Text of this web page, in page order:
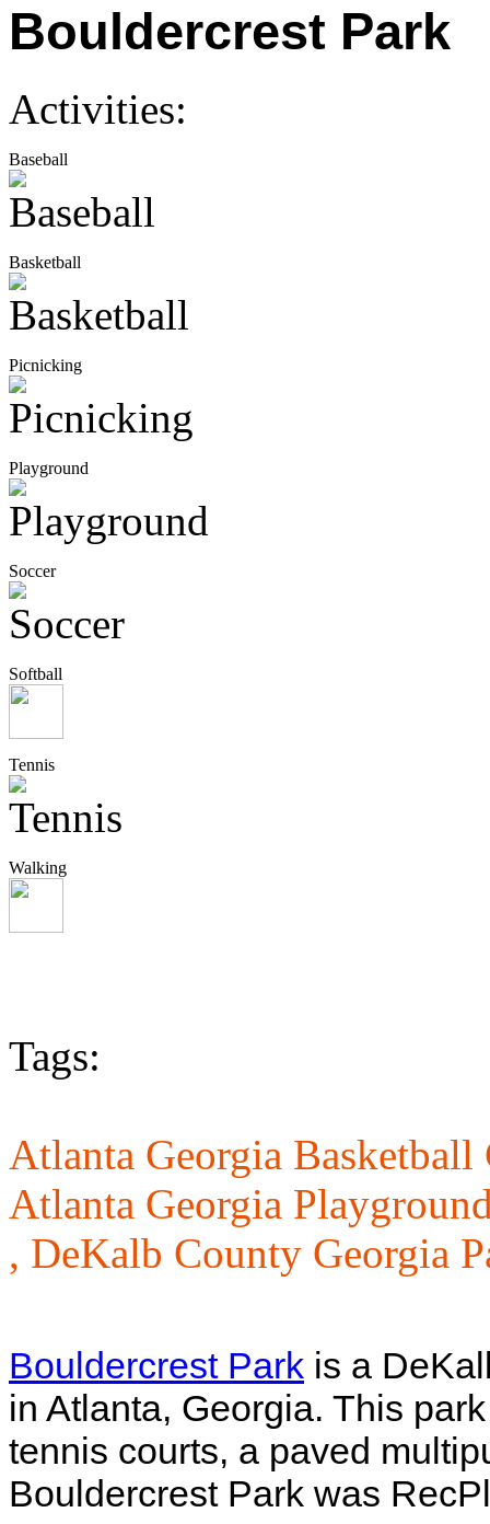
Bouldercrest Park
Activities:
Baseball
Basketball
Picnicking
Playground
Soccer
Softball
Tennis
Walking
Tags:
Atlanta Georgia
Atlanta Georgia
, DeKalb County Georgia
Bouldercrest Park is a
in Atlanta, Georgia. This
tennis courts, a paved
Bouldercrest Park was